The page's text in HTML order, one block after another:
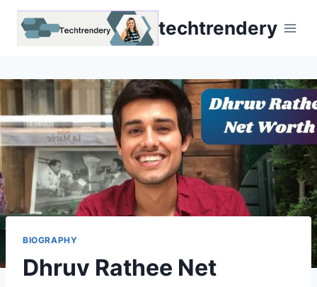
Skip
techtrendery
BIOGRAPHY
Dhruv Rathee Net